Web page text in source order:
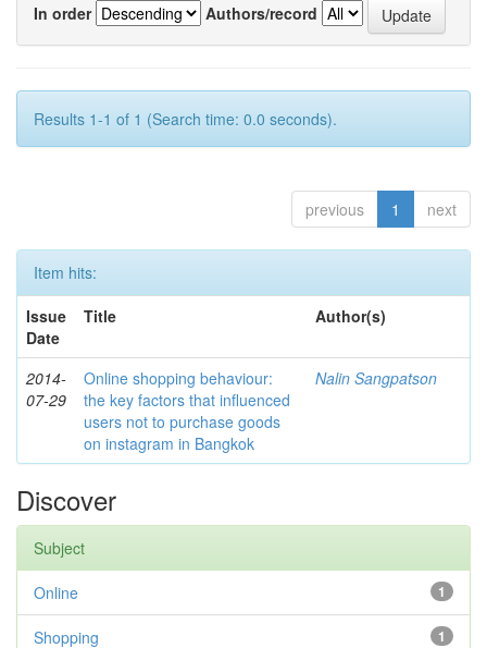
In order
Authors/record
Results 1-1 of 1 (Search time: 0.0 seconds).
previous 1 next
Item hits:
Issue
Date
Title Author(s)
2014-
07-29
Online shopping behaviour:
the key factors that influenced
users not to purchase goods
on instagram in Bangkok
Nalin Sangpatson
Discover
Subject
1
Online
1
Shopping